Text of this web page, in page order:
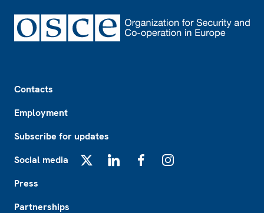
Contacts
Employment
Subscribe for updates
Social media
Press
Partnerships